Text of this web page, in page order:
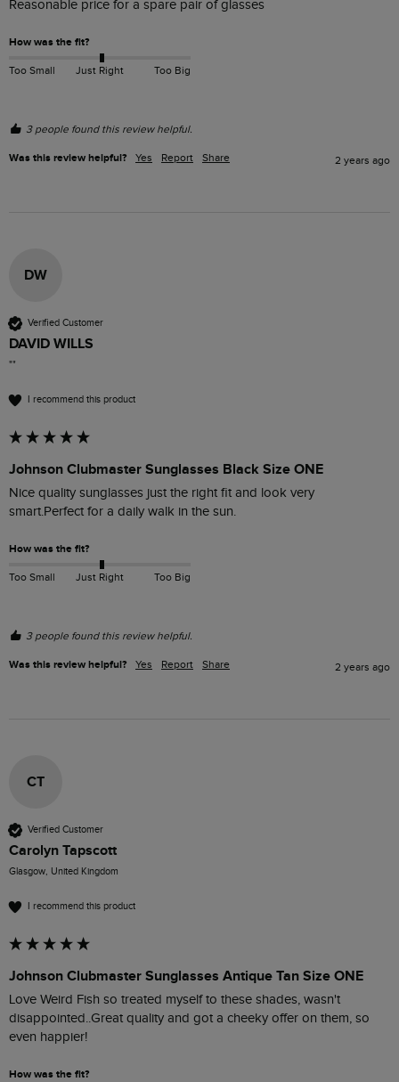
Reasonable price for a spare pair of glasses
How was the fit?
Too Small Just Right Too Big
3 people found this review helpful.
Was this review helpful? Yes Report Share 2 years ago
DW
Verified Customer
DAVID WILLS
""
I recommend this product
Johnson Clubmaster Sunglasses Black Size ONE
Nice quality sunglasses just the right fit and look very
smart.Perfect for a daily walk in the sun.
How was the fit?
Too Small Just Right Too Big
3 people found this review helpful.
Was this review helpful? Yes Report Share 2 years ago
CT
Verified Customer
Carolyn Tapscott
Glasgow, United Kingdom
I recommend this product
Johnson Clubmaster Sunglasses Antique Tan Size ONE
Love Weird Fish so treated myself to these shades, wasn't
disappointed..Great quality and got a cheeky offer on them, so
even happier!
How was the fit?